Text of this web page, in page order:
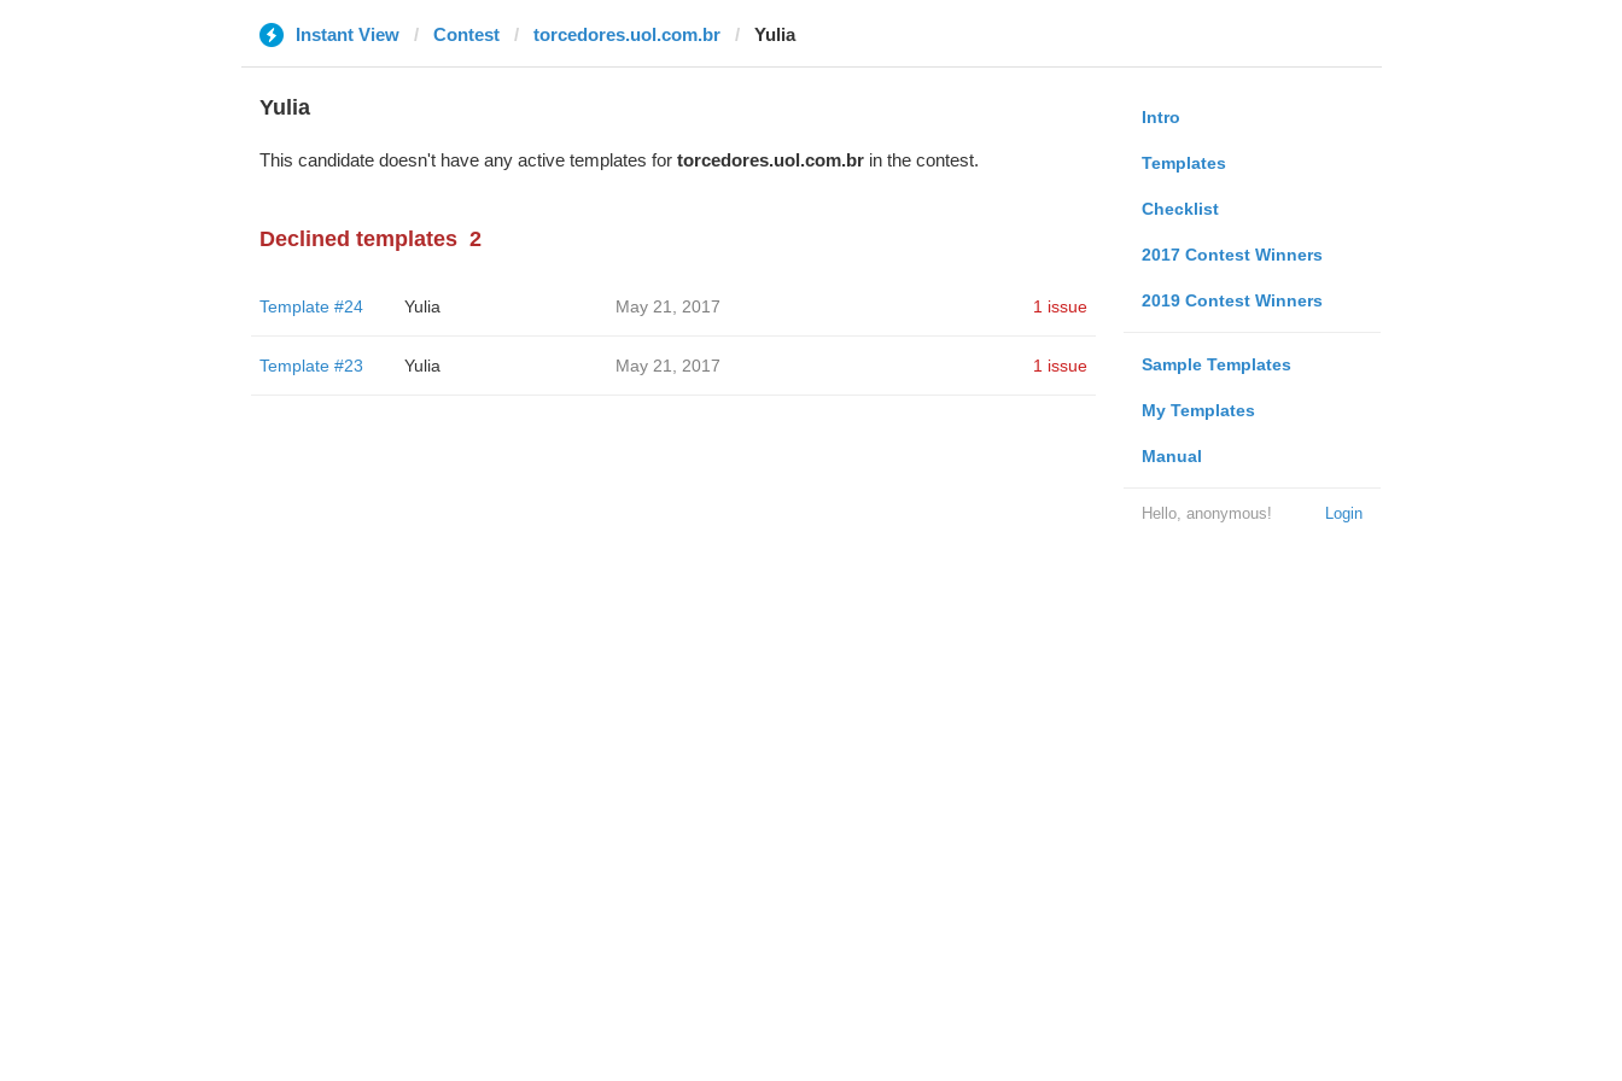
Instant View Contest torcedores.uol.com.br Yulia
Intro
Templates
Checklist
2017 Contest Winners
2019 Contest Winners
Sample Templates
My Templates
Manual
Login
Hello, anonymous!
Yulia
This candidate doesn't have any active templates for torcedores.uol.com.brin the contest.
Declined templates 2
Template #24 Yulia May 21, 2017 1 issue
Template #23 Yulia May 21, 2017 1 issue